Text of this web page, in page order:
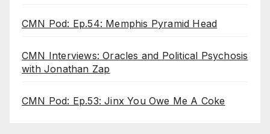
CMN Pod: Ep.54: Memphis Pyramid Head
CMN Interviews: Oracles and Political Psychosis
with Jonathan Zap
CMN Pod: Ep.53: Jinx You Owe Me A Coke